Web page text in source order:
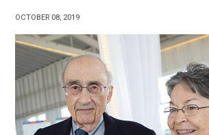
OCTOBER 08, 2019